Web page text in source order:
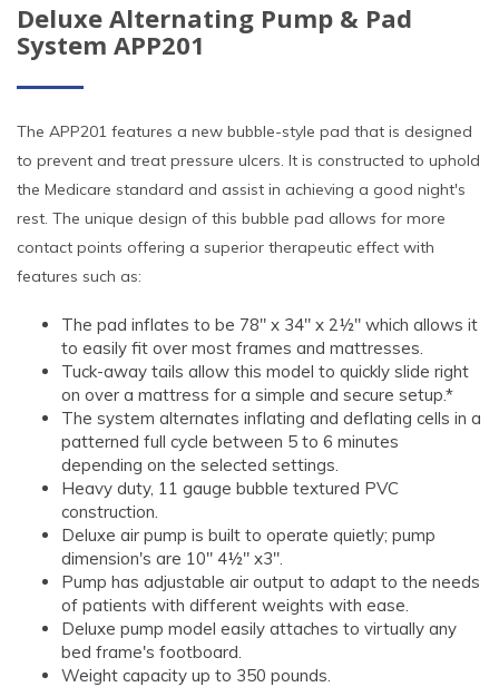
Deluxe Alternating Pump & Pad
System APP201
The APP201 features a new bubble-style pad that is designed
to prevent and treat pressure ulcers. It is constructed to uphold
the Medicare standard and assist in achieving a good night's
rest. The unique design of this bubble pad allows for more
contact points offering a superior therapeutic effect with
features such as:
The pad inflates to be 78" x 34" x 2½" which allows it
to easily fit over most frames and mattresses.
Tuck-away tails allow this model to quickly slide right
on over a mattress for a simple and secure setup.*
The system alternates inflating and deflating cells in a
patterned full cycle between 5 to 6 minutes
depending on the selected settings.
Heavy duty, 11 gauge bubble textured PVC
construction.
Deluxe air pump is built to operate quietly; pump
dimension's are 10" 4½" x3".
Pump has adjustable air output to adapt to the needs
of patients with different weights with ease.
Deluxe pump model easily attaches to virtually any
bed frame's footboard.
Weight capacity up to 350 pounds.